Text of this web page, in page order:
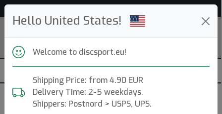
Hello United States!
Welcome to discsport.eu!
Shipping Price: from 4.90 EUR
Delivery Time: 2-5 weekdays.
Shippers: Postnord > USPS, UPS.
Basket Asseccories